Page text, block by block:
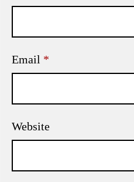
Email *
Website